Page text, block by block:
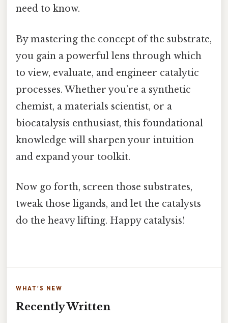
need to know.
By mastering the concept of the substrate,
you gain a powerful lens through which
to view, evaluate, and engineer catalytic
processes. Whether you’re a synthetic
chemist, a materials scientist, or a
biocatalysis enthusiast, this foundational
knowledge will sharpen your intuition
and expand your toolkit.
Now go forth, screen those substrates,
tweak those ligands, and let the catalysts
do the heavy lifting. Happy catalysis!
WHAT'S NEW
Recently Written